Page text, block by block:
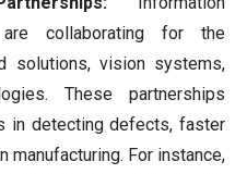
are collaborating for the
solutions, vision systems,
These partnerships
in detecting defects, faster
manufacturing. For instance,